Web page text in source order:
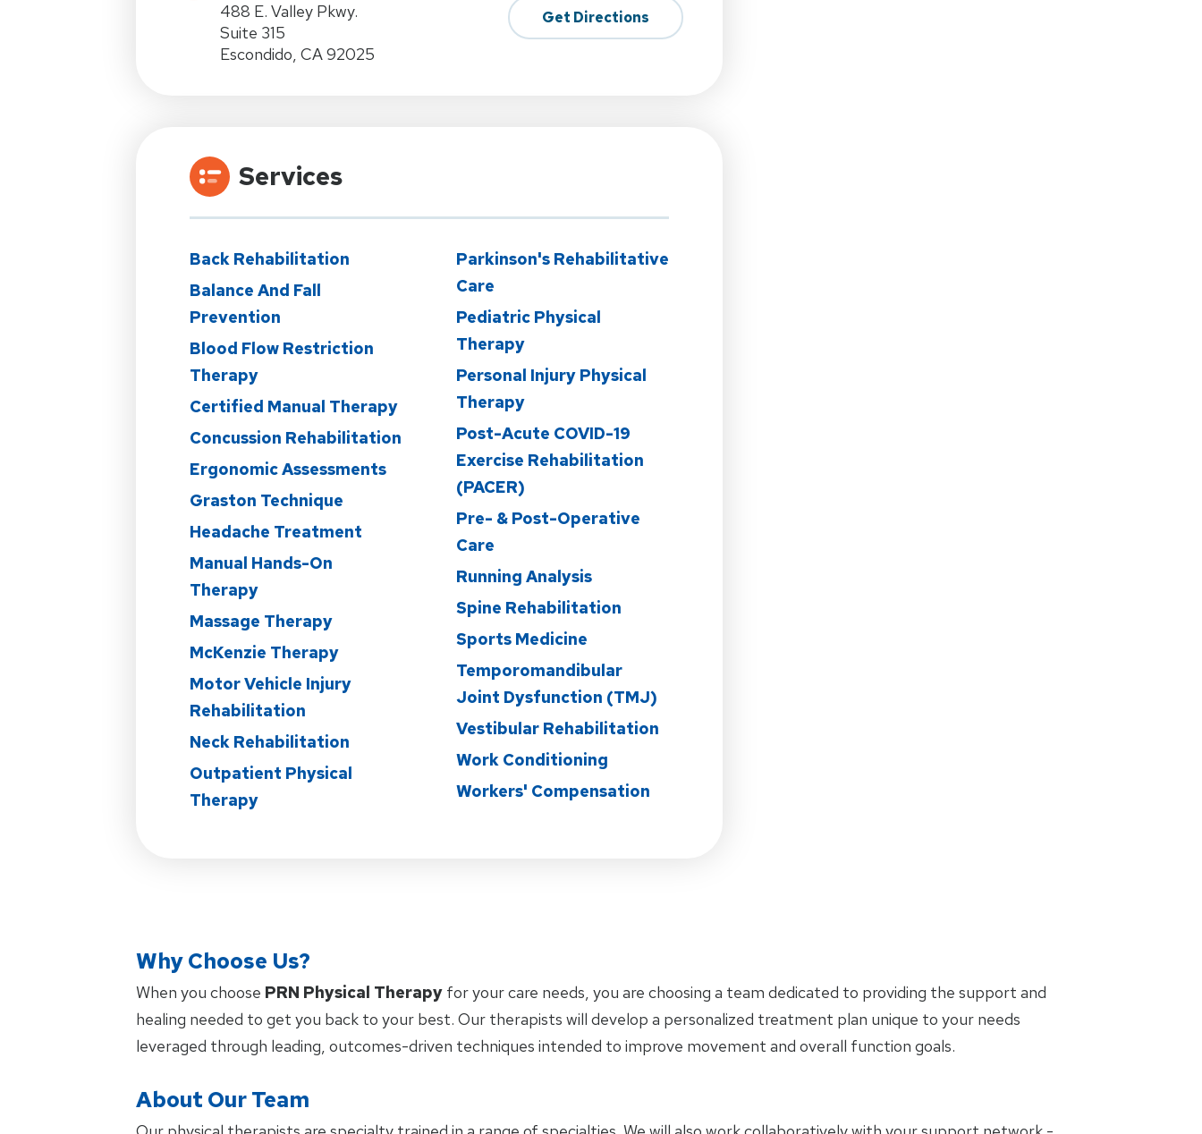
488 E. Valley Pkwy.
Suite 315
Escondido, CA 92025
Get Directions
Services
Back Rehabilitation
Balance And Fall
Prevention
Blood Flow Restriction
Therapy
Certified Manual Therapy
Concussion Rehabilitation
Ergonomic Assessments
Graston Technique
Headache Treatment
Manual Hands-On
Therapy
Massage Therapy
McKenzie Therapy
Motor Vehicle Injury
Rehabilitation
Neck Rehabilitation
Outpatient Physical
Therapy
Parkinson's Rehabilitative
Care
Pediatric Physical
Therapy
Personal Injury Physical
Therapy
Post-Acute COVID-19
Exercise Rehabilitation
(PACER)
Pre- & Post-Operative
Care
Running Analysis
Spine Rehabilitation
Sports Medicine
Temporomandibular
Joint Dysfunction (TMJ)
Vestibular Rehabilitation
Work Conditioning
Workers' Compensation
Why Choose Us?
When you choose PRN Physical Therapy for your care needs, you are choosing a team dedicated to providing the support and
healing needed to get you back to your best. Our therapists will develop a personalized treatment plan unique to your needs
leveraged through leading, outcomes-driven techniques intended to improve movement and overall function goals.
About Our Team